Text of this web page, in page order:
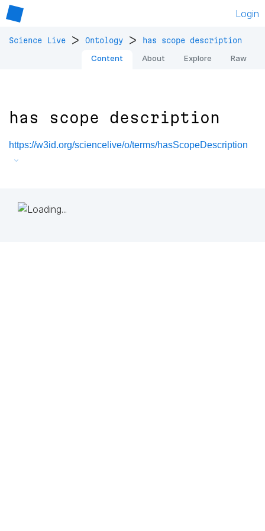
Login
Science Live > Ontology > has scope description
Content About Explore Raw
has scope description
https://w3id.org/sciencelive/o/terms/hasScopeDescription